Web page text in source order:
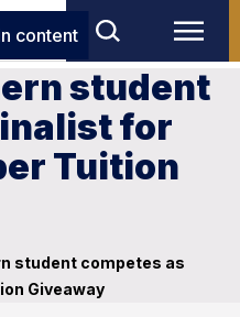
content
student
for
Tuition
student competes as
Giveaway